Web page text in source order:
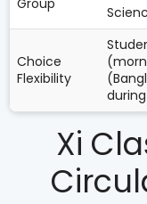
Group
Choice
Flexibility
Xi